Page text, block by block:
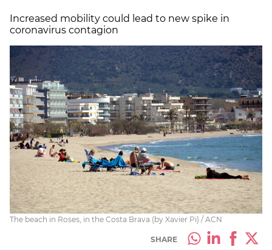
Increased mobility could lead to new spike in
coronavirus contagion
The beach in Roses, in the Costa Brava (by Xavier Pi) / ACN
SHARE